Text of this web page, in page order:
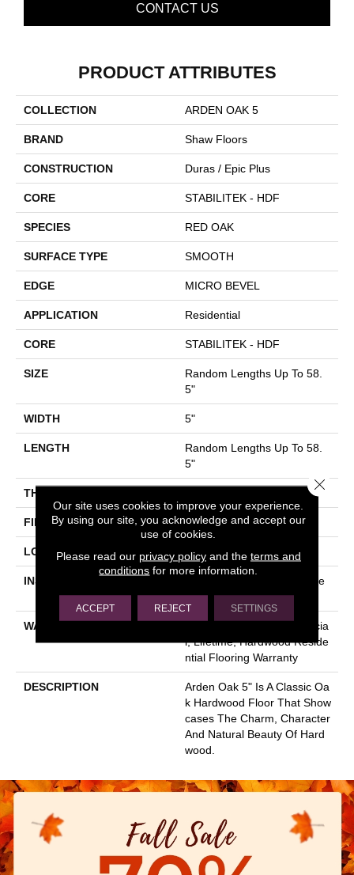
CONTACT US
PRODUCT ATTRIBUTES
COLLECTION ARDEN OAK 5
BRAND Shaw Floors
CONSTRUCTION Duras / Epic Plus
CORE STABILITEK - HDF
SPECIES RED OAK
SURFACE TYPE SMOOTH
EDGE MICRO BEVEL
APPLICATION Residential
CORE STABILITEK - HDF
SIZE
Random Lengths Up To 58.
5"
WIDTH 5"
LENGTH
Random Lengths Up To 58.
5"
THICKNESS
FINISH COATING ScufResist Platinum
LOCATION Above, On, Below
INSTALLATION METHOD
Click-Lock|Nail Down|Staple
Down|Glue Down
WARRANTY
50 Years, 5 Year Commercia
L, Lifetime, Hardwood Reside
Ntial Flooring Warranty
DESCRIPTION
Arden Oak 5" Is A Classic Oa
K Hardwood Floor That Show
Cases The Charm, Character
And Natural Beauty Of Hard
Wood.
Our site uses cookies to improve your experience.
By using our site, you acknowledge and accept our
use of cookies.
Please read our privacy policyand the terms and
conditions for more information.
ACCEPT REJECT SETTINGS
Close